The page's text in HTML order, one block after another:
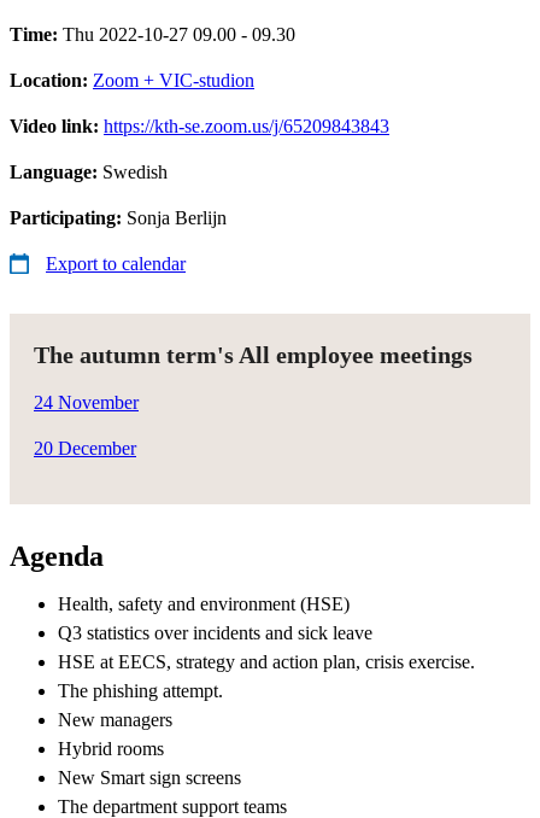
Time: Thu 2022-10-27 09.00 - 09.30
Location: Zoom + VIC-studion
Video link: https://kth-se.zoom.us/j/65209843843
Language: Swedish
Participating: Sonja Berlijn
Export to calendar
The autumn term's All employee meetings
24 November
20 December
Agenda
Health, safety and environment (HSE)​
Q3 statistics over incidents and sick leave​
HSE at EECS, strategy and action plan, crisis exercise.
The phishing attempt.
New managers​
Hybrid rooms ​
New Smart sign screens​
The department support teams​